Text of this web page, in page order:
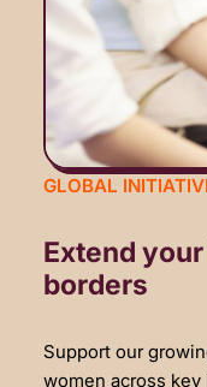
GLOBAL
Extend
borders
Support our
women across